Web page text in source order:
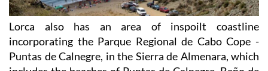
Lorca also has an area of inspoilt coastline
incorporating the Parque Regional de Cabo Cope -
Puntas de Calnegre, in the Sierra de Almenara, which